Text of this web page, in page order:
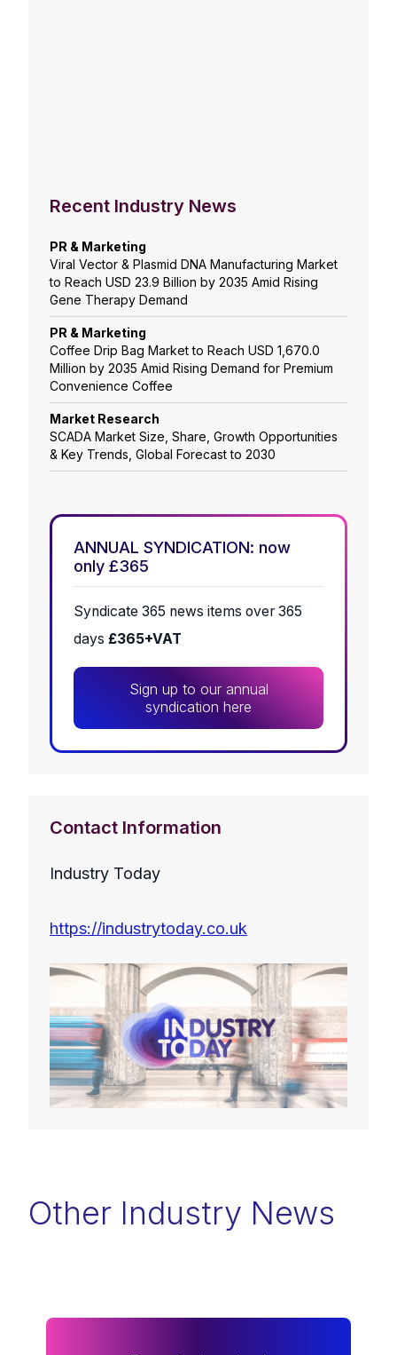
Recent Industry News
PR & Marketing
Viral Vector & Plasmid DNA Manufacturing Market
to Reach USD 23.9 Billion by 2035 Amid Rising
Gene Therapy Demand
PR & Marketing
Coffee Drip Bag Market to Reach USD 1,670.0
Million by 2035 Amid Rising Demand for Premium
Convenience Coffee
Market Research
SCADA Market Size, Share, Growth Opportunities
& Key Trends, Global Forecast to 2030
ANNUAL SYNDICATION: now
only £365
Syndicate 365 news items over 365
days £365+VAT
Sign up to our annual
syndication here
Contact Information
Industry Today
https://industrytoday.co.uk
Other Industry News